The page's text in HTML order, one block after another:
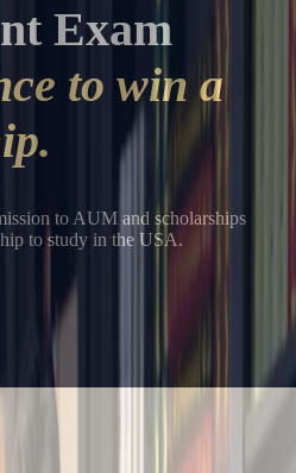
Exam
to win a
to AUM and scholarships
to study in the USA.